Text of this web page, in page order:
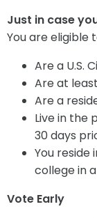
Just in case
You are eligible
Are a U.S.
Are at
Are a
Live in the
30 days
You
college in
Vote Early